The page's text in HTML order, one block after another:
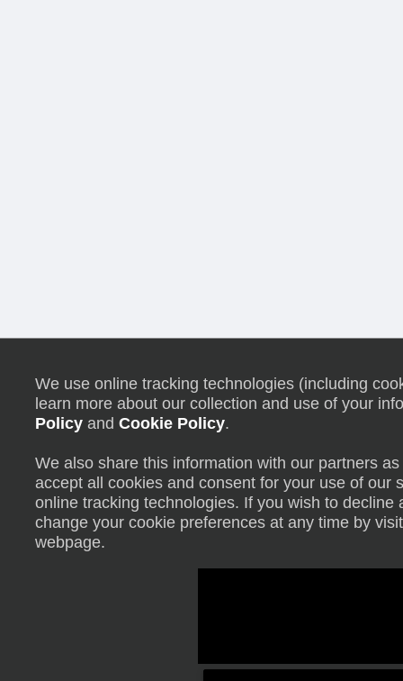
We use online tracking technologies (including
learn more about our collection and use of your
Policy andCookie Policy.
We also share this information with our partners
accept all cookies and consent for your use of
online tracking technologies. If you wish to decline
change your cookie preferences at any time by
webpage.